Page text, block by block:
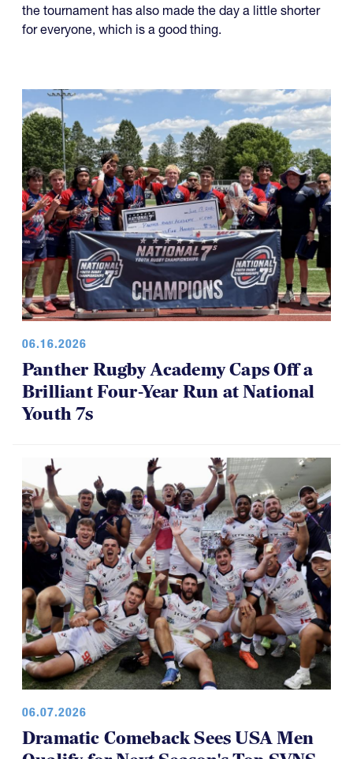
the tournament has also made the day a little shorter
for everyone, which is a good thing.
06.16.2026
Panther Rugby Academy Caps Off a
Brilliant Four-Year Run at National
Youth 7s
06.07.2026
Dramatic Comeback Sees USA Men